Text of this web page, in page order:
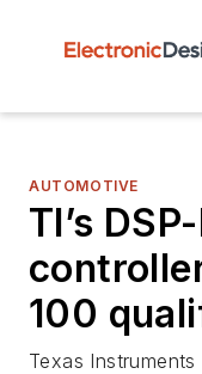
AUTOMOTIVE
TI’s
100
Texas